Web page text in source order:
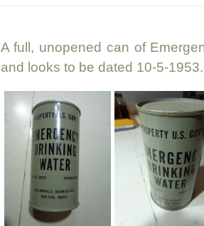
A full, unopened can of
and looks to be dated 10-5-1953.